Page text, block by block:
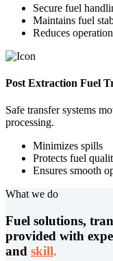
Secure fuel
Maintains fuel
Reduces
Post Extraction Fuel
Safe transfer systems
processing.
Minimizes spills
Protects fuel
Ensures smooth
What we do
Fuel solutions,
provided with
and skill.